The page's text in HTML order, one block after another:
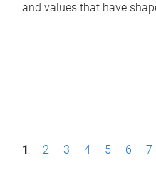
and values that have
P1 2 3 4 5 6 7